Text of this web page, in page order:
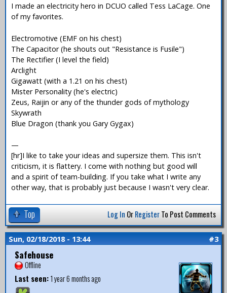
I made an electricity hero in DCUO called Tess LaCage. One
of my favorites.
Electromotive (EMF on his chest)
The Capacitor (he shouts out "Resistance is Fusile")
The Rectifier (I level the field)
Arclight
Gigawatt (with a 1.21 on his chest)
Mister Personality (he's electric)
Zeus, Raijin or any of the thunder gods of mythology
Skywrath
Blue Dragon (thank you Gary Gygax)
—
[hr]I like to take your ideas and supersize them. This isn't
criticism, it is flattery. I come with nothing but good will
and a spirit of team-building. If you take what I write any
other way, that is probably just because I wasn't very clear.
Top Log In OrRegisterTo Post Comments
Sun, 02/18/2018 - 13:44 #3
Safehouse
Offline
Last seen:1 year 6 months ago